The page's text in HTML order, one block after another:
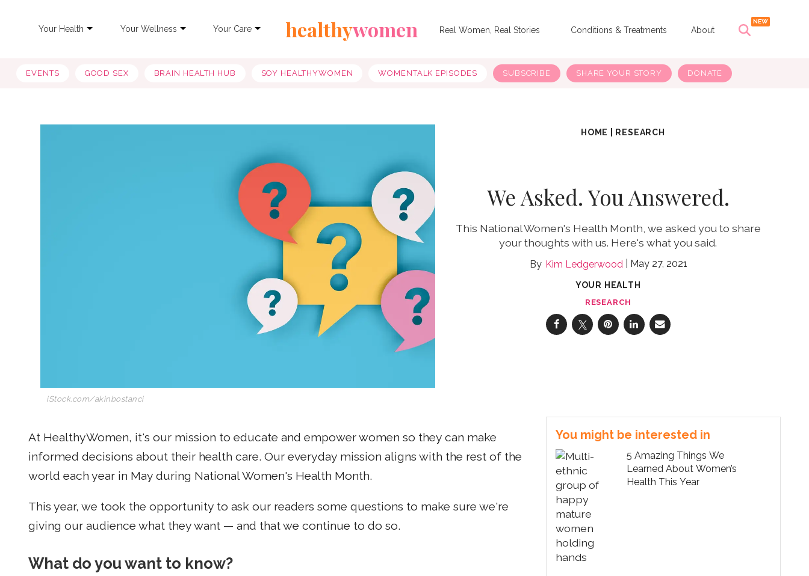
Your Health Your Wellness Your Care healthywomen Real Women, Real Stories Conditions & Treatments About
EVENTS GOOD SEX BRAIN HEALTH HUB SOY HEALTHYWOMEN WOMENTALK EPISODES SUBSCRIBE SHARE YOUR STORY DONATE
HOME RESEARCH
iStock.com/akinbostanci
We Asked. You Answered.
This National Women's Health Month, we asked you to share
your thoughts with us. Here's what you said.
Kim Ledgerwood May 27, 2021
YOUR HEALTH
RESEARCH
At HealthyWomen, it's our mission to educate and empower women so they can make
informed decisions about their health care. Our everyday mission aligns with the rest of the
world each year in May during National Women's Health Month.
This year, we took the opportunity to ask our readers some questions to make sure we're
giving our audience what they want — and that we continue to do so.
What do you want to know?
You might be interested in
5 Amazing Things We
Learned About Women’s
Health This Year